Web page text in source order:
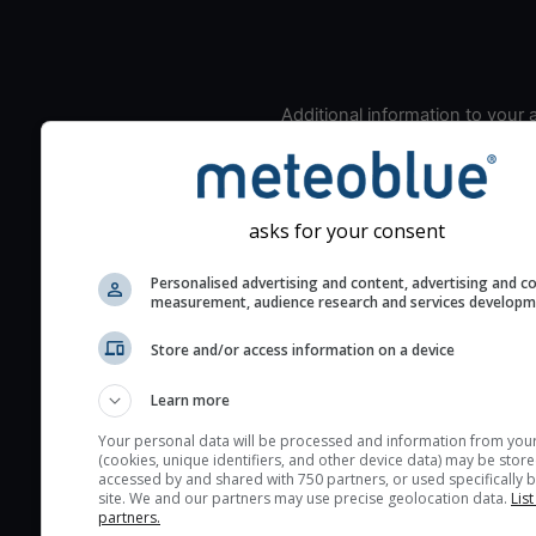
Additional information to your
Look for dark blue colors
cloud cover and green
the seeing indexes and
The estimated seeing
(excellent) seeing
layers in the atmosphere.
Cloud cover ranges from
blue (0%) to white
asks for your consent
Personalised advertising and content, advertising and
measurement, audience research and services
Store and/or access information on a device
Learn more
Your personal data will be processed and information from
(cookies, unique identifiers, and other device data) may be
accessed by and shared with 750 partners, or used specifically
site. We and our partners may use precise geolocation data.
partners.